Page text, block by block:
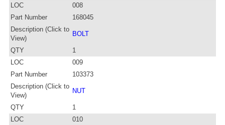
LOC
008
Part Number
168045
Description (Click to
View)
BOLT
QTY
1
LOC
009
Part Number
103373
Description (Click to
View)
NUT
QTY
1
LOC
010